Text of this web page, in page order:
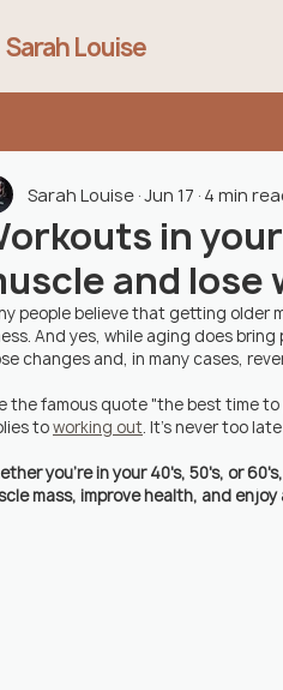
Sarah Louise
in
and lose
Sarah Louise Jun 17 4 min
people believe that getting older
And yes, while aging does
changes and, in many cases,
the famous quote "the best time
to working out. It's never too
you're in your 40's, 50's, or
mass, improve health, and